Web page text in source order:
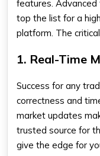
features.
top the list for a
platform. The
1. Real-Time
Success for any
correctness and
market updates
trusted source for
give the edge for